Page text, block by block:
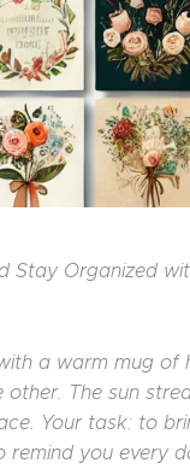
Stay Organized
a warm mug
The sun
Your task: to
you every